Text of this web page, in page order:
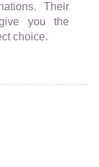
Their
you the
choice.